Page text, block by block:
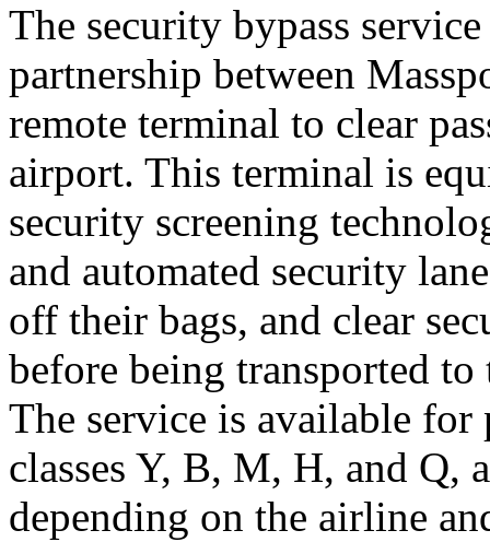
The security bypass
partnership between
remote terminal to clear
airport. This terminal is
security screening
and automated security
off their bags, and clear
before being transported
The service is available for
classes Y, B, M, H, and Q,
depending on the airline